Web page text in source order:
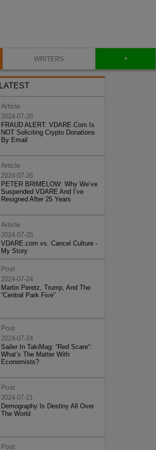
WRITERS +
LATEST
Article
2024-07-26
FRAUD ALERT: VDARE.Com Is
NOT Soliciting Crypto Donations
By Email
Article
2024-07-26
PETER BRIMELOW: Why We’ve
Suspended VDARE And I’ve
Resigned After 25 Years
Article
2024-07-25
VDARE.com vs. Cancel Culture -
My Story
Post
2024-07-24
Martin Peretz, Trump, And The
”Central Park Five”
Post
2024-07-24
Sailer In TakiMag: “Red Scare“:
What’s The Matter With
Economists?
Post
2024-07-21
Demography Is Destiny All Over
The World
Post